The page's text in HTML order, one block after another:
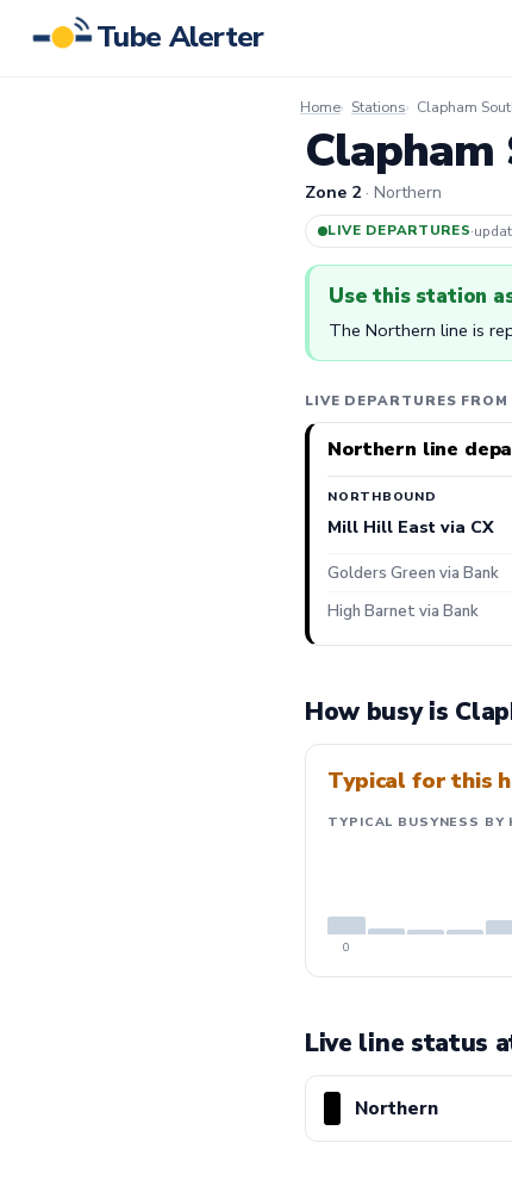
Tube Alerter
Home Stations Clapham
Zone 2 · Northern
LIVE DEPARTURES·
Use this station
The Northern line is
LIVE DEPARTURES
Northern line
NORTHBOUND
Mill Hill East via CX
Golders Green via Bank
High Barnet via Bank
How busy is
Typical for this
TYPICAL BUSYNESS BY
0
Live line status
Northern